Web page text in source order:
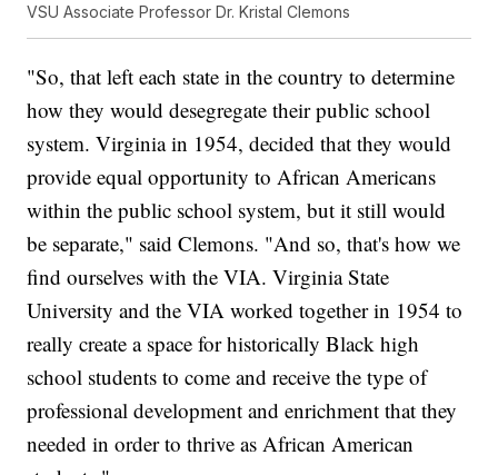
VSU Associate Professor Dr. Kristal Clemons
"So, that left each state in the country to determine
how they would desegregate their public school
system. Virginia in 1954, decided that they would
provide equal opportunity to African Americans
within the public school system, but it still would
be separate," said Clemons. "And so, that's how we
find ourselves with the VIA. Virginia State
University and the VIA worked together in 1954 to
really create a space for historically Black high
school students to come and receive the type of
professional development and enrichment that they
needed in order to thrive as African American